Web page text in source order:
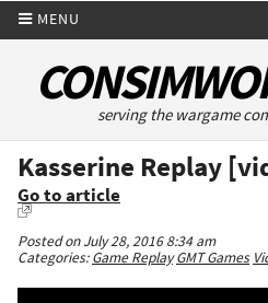
MENU
serving the wargame
Kasserine Replay
Go to article
Posted on July 28, 2016 8:34 am
Categories:Game Replay GMT Games